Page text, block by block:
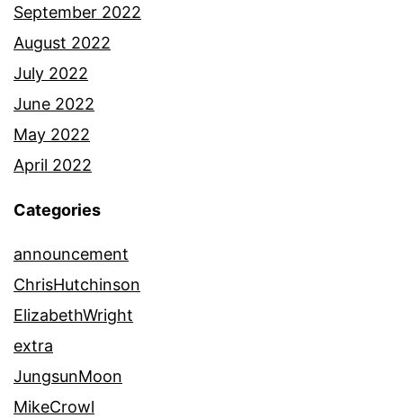
September 2022
August 2022
July 2022
June 2022
May 2022
April 2022
Categories
announcement
ChrisHutchinson
ElizabethWright
extra
JungsunMoon
MikeCrowl